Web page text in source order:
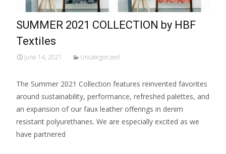
SUMMER 2021 COLLECTION by HBF
Textiles
June 14, 2021 Uncategorized
The Summer 2021 Collection features reinvented favorites
around sustainability, performance, refreshed palettes, and
an expansion of our faux leather offerings in denim
resistant polyurethanes. We are especially excited as we
have partnered